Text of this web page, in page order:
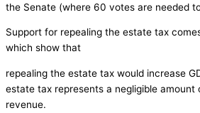
the Senate (where 60 votes are needed
Support for repealing the estate tax
which show that
repealing the estate tax would increase
estate tax represents a negligible amount
revenue.